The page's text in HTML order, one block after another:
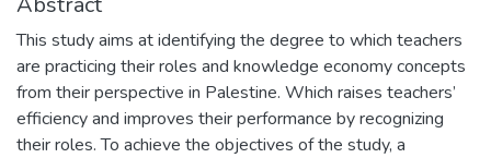
This study aims at identifying the degree to which teachers
are practicing their roles and knowledge economy concepts
from their perspective in Palestine. Which raises teachers’
efficiency and improves their performance by recognizing
their roles. To achieve the objectives of the study, a